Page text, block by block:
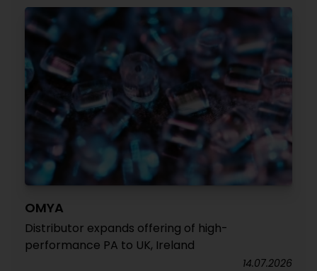
OMYA
Distributor expands offering of high-
performance PA to UK, Ireland
14.07.2026